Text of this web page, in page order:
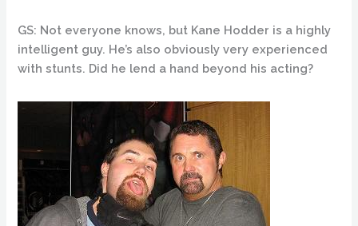
GS: Not everyone knows, but Kane Hodder is a highly
intelligent guy. He’s also obviously very experienced
with stunts. Did he lend a hand beyond his acting?